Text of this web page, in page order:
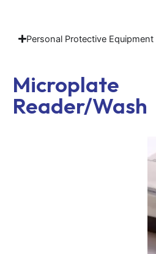
Personal Protective Equipment
Microplate
Reader/Washer